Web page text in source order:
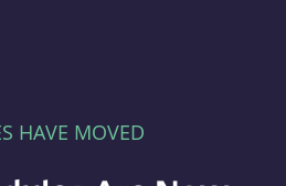
HAVE MOVED